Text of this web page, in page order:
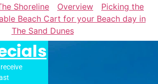
Shoreline
Overview
Picking the
Beach Cart for your Beach day in
The Sand Dunes